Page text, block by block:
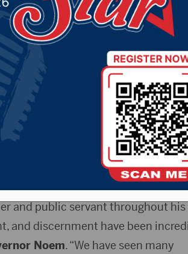
Safety
Governor Kristi Noem
of Public Safety (DPS). Craig Price,
Perry’s appointment will be
and public servant throughout his
and discernment have been
Noem. “We have seen many